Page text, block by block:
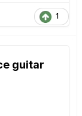
1
guitar